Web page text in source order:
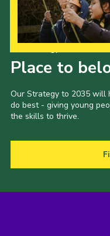
Place to
Our Strategy to 2035 will
do best - giving young
the skills to thrive.